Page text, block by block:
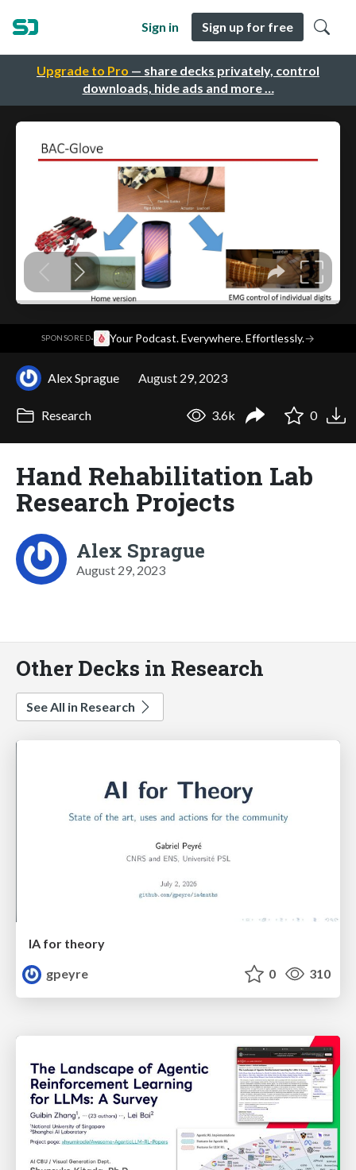
Upgrade to Pro — share decks privately, control
downloads, hide ads and more …
Sign in Sign up for free
SPONSORED· Your Podcast. Everywhere. Effortlessly.→
Alex Sprague August 29, 2023
Research 3.6k 0
Hand Rehabilitation Lab
Research Projects
Alex Sprague
August 29, 2023
Other Decks in Research
See All in Research
IA for theory
gpeyre
0 310